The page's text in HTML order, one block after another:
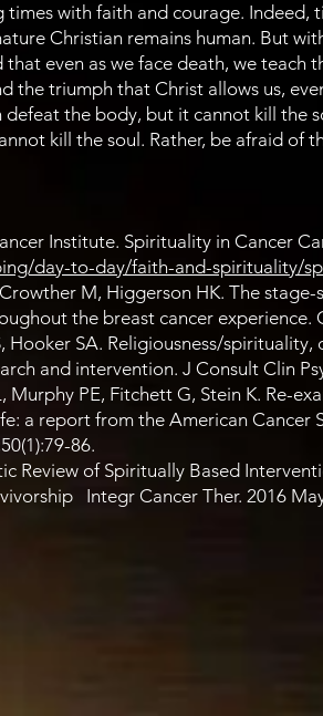
times with faith and courage. Indeed,
Christian remains human. But
that even as we face death, we teach
the triumph that Christ allows us,
defeat the body, but it cannot kill the
kill the soul. Rather, be afraid of
Institute. Spirituality in Cancer
day-to-day/faith-and-spirituality/
M, Higgerson HK. The
the breast cancer experience.
Hooker SA. Religiousness/
and intervention. J Consult Clin
Murphy PE, Fitchett G, Stein K. Re-
a report from the American Cancer
86.
Review of Spiritually Based
Integr Cancer Ther. 2016